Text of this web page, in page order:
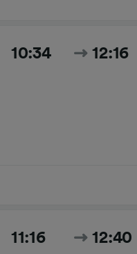
10:34 12:16
11:16 12:40